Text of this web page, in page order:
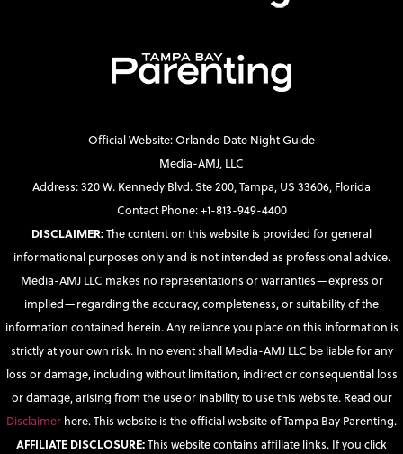
Official Website: Orlando Date Night Guide
Media-AMJ, LLC
Address: 320 W. Kennedy Blvd. Ste 200, Tampa, US 33606, Florida
Contact Phone: +1-813-949-4400
DISCLAIMER:The content on this website is provided for general
informational purposes only and is not intended as professional advice.
Media-AMJ LLC makes no representations or warranties—express or
implied—regarding the accuracy, completeness, or suitability of the
information contained herein. Any reliance you place on this information is
strictly at your own risk. In no event shall Media-AMJ LLC be liable for any
loss or damage, including without limitation, indirect or consequential loss
or damage, arising from the use or inability to use this website. Read our
Disclaimer here. This website is the official website of Tampa Bay Parenting.
AFFILIATE DISCLOSURE:This website contains affiliate links. If you click